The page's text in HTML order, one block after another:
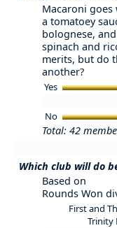
Macaroni goes
a tomatoey
bolognese,
spinach and
merits, but do
another?
Yes
No
Total: 42
Which club will do
Based on
Rounds Won
First and
Trinity